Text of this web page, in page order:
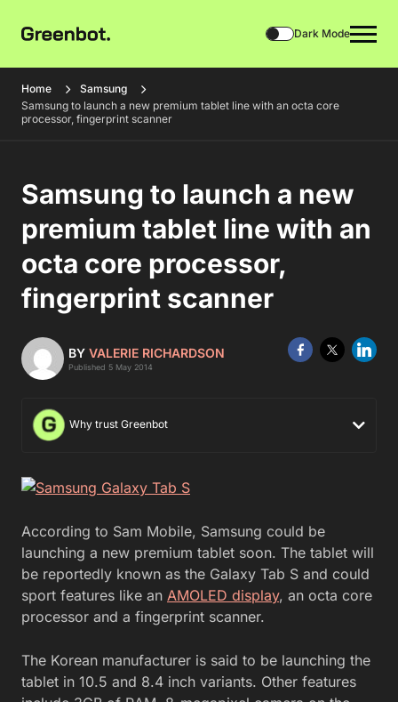
Dark Mode
Home
Samsung
Samsung to launch a new premium tablet line with an octa core
processor, fingerprint scanner
Samsung to launch a new
premium tablet line with an
octa core processor,
fingerprint scanner
BY VALERIE RICHARDSON
Published 5 May 2014
Why trust Greenbot
According to Sam Mobile, Samsung could be
launching a new premium tablet soon. The tablet will
be reportedly known as the Galaxy Tab S and could
sport features like an AMOLED display, an octa core
processor and a fingerprint scanner.
The Korean manufacturer is said to be launching the
tablet in 10.5 and 8.4 inch variants. Other features